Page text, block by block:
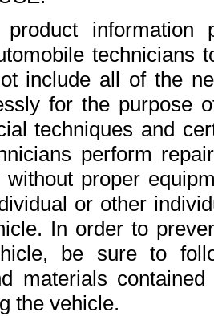
product
include all of the
for the purpose
techniques and
perform
without proper
or other
In order to
be sure to
materials
the vehicle.